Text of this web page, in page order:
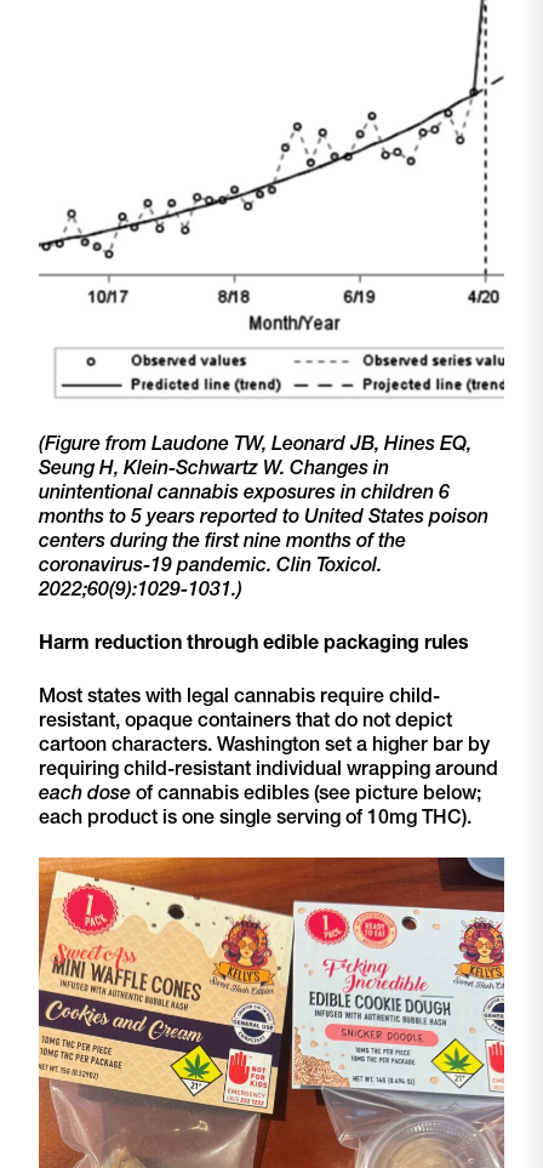
(Figure from Laudone TW, Leonard JB, Hines EQ,
Seung H, Klein-Schwartz W. Changes in
unintentional cannabis exposures in children 6
months to 5 years reported to United States poison
centers during the first nine months of the
coronavirus-19 pandemic. Clin Toxicol.
2022;60(9):1029-1031.)
Harm reduction through edible packaging rules
Most states with legal cannabis require child-
resistant, opaque containers that do not depict
cartoon characters. Washington set a higher bar by
requiring child-resistant individual wrapping around
each dose of cannabis edibles (see picture below;
each product is one single serving of 10mg THC).